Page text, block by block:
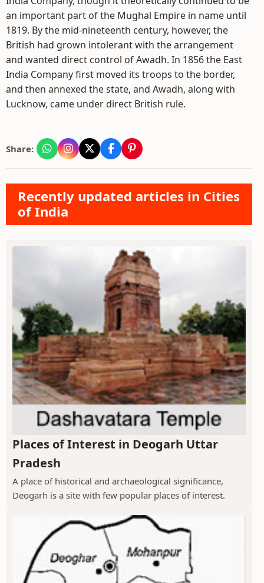
an important part of the Mughal Empire in name until
1819. By the mid-nineteenth century, however, the
British had grown intolerant with the arrangement
and wanted direct control of Awadh. In 1856 the East
India Company first moved its troops to the border,
and then annexed the state, and Awadh, along with
Lucknow, came under direct British rule.
Share:
Recently updated articles in Cities
of India
Places of Interest in Deogarh Uttar
Pradesh
A place of historical and archaeological significance,
Deogarh is a site with few popular places of interest.